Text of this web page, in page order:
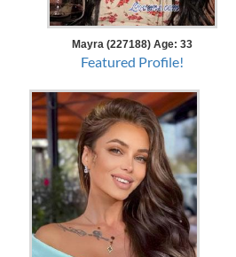
Mayra (227188) Age: 33
Featured Profile!